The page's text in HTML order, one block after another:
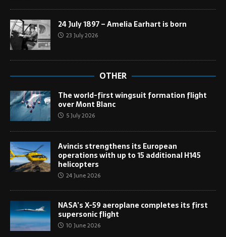
24 July 1897 – Amelia Earhart is born
23 July 2026
OTHER
The world-first wingsuit formation flight
over Mont Blanc
5 July 2026
Avincis strengthens its European
operations with up to 15 additional H145
helicopters
24 June 2026
NASA’s X-59 aeroplane completes its first
supersonic flight
10 June 2026